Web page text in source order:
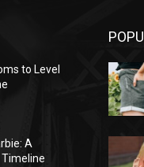
to Level
A